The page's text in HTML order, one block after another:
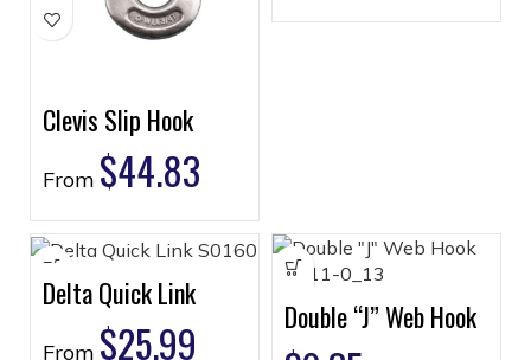
Clevis Slip Hook
From $44.83
Delta Quick Link
From $25.99 Double “J” Web Hook